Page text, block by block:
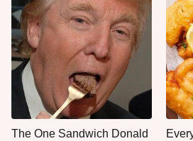
The One Sandwich Donald